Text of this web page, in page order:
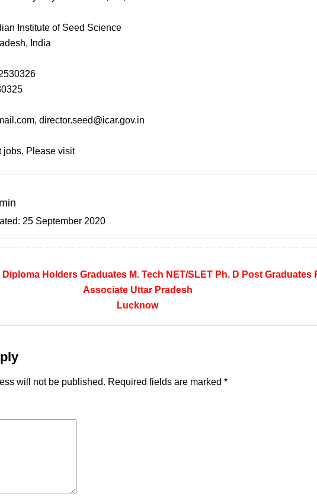
Institute of Seed Science
India
director.seed@icar.gov.in
jobs, Please visit
25 September 2020
Diploma Holders Graduates M. Tech NET/SLET Ph. D Post Graduates
Associate Uttar Pradesh
Lucknow
will not be published. Required fields are marked *